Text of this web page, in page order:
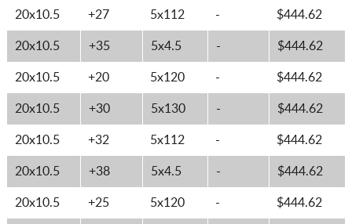
20x10.5 +27 5x112 - $444.62
20x10.5 +35 5x4.5 - $444.62
20x10.5 +20 5x120 - $444.62
20x10.5 +30 5x130 - $444.62
20x10.5 +32 5x112 - $444.62
20x10.5 +38 5x4.5 - $444.62
20x10.5 +25 5x120 - $444.62